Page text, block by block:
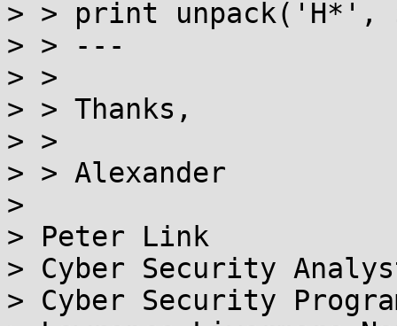
> > print unpack('H*',
> > ---
> >
> > Thanks,
> >
> > Alexander
>
> Peter Link
> Cyber Security
> Cyber Security